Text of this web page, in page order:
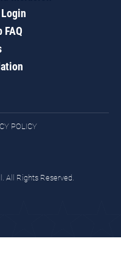
POLICY
All Rights Reserved.